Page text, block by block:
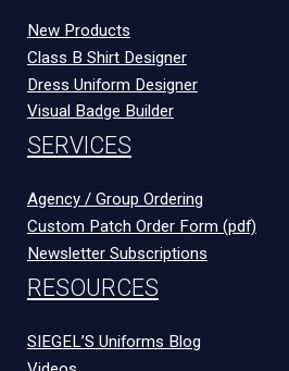
New Products
Class B Shirt Designer
Dress Uniform Designer
Visual Badge Builder
SERVICES
Agency / Group Ordering
Custom Patch Order Form (pdf)
Newsletter Subscriptions
RESOURCES
SIEGEL’S Uniforms Blog